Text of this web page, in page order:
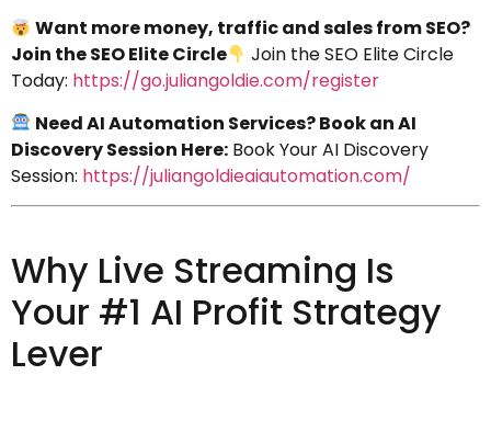
Want more money, traffic and sales from SEO?
Join the SEO Elite Circle
Join the SEO Elite Circle
Today: https://go.juliangoldie.com/register
Need AI Automation Services? Book an AI
Discovery Session Here: Book Your AI Discovery
Session: https://juliangoldieaiautomation.com/
Why Live Streaming Is
Your #1 AI Profit Strategy
Lever